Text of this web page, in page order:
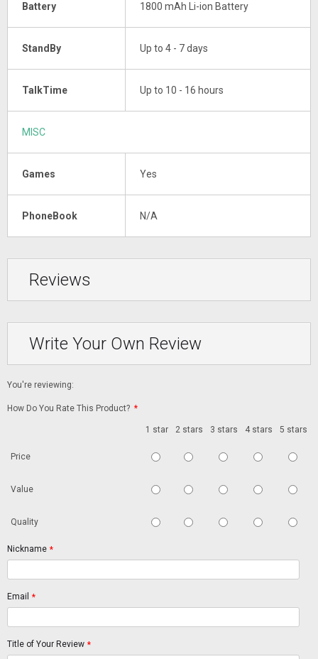
Battery 1800 mAh Li-ion Battery
StandBy Up to 4 - 7 days
TalkTime Up to 10 - 16 hours
MISC
Games Yes
PhoneBook N/A
Reviews
Write Your Own Review
You're reviewing:
How Do You Rate This Product? *
1 star 2 stars 3 stars 4 stars 5 stars
Price
Value
Quality
*
Nickname
*
Email
*
Title of Your Review